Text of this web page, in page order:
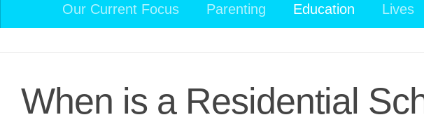
Our Current Focus Parenting Education Lives
When is a Residential